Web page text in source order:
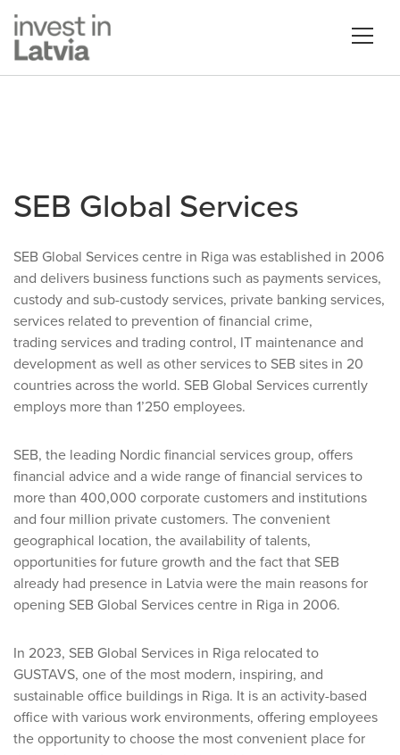
SEB Global Services
SEB Global Services centre in Riga was established in 2006
and delivers business functions such as payments services,
custody and sub-custody services, private banking services,
services related to prevention of financial crime,
trading services and trading control, IT maintenance and
development as well as other services to SEB sites in 20
countries across the world. SEB Global Services currently
employs more than 1’250 employees.
SEB, the leading Nordic financial services group, offers
financial advice and a wide range of financial services to
more than 400,000 corporate customers and institutions
and four million private customers. The convenient
geographical location, the availability of talents,
opportunities for future growth and the fact that SEB
already had presence in Latvia were the main reasons for
opening SEB Global Services centre in Riga in 2006.
In 2023, SEB Global Services in Riga relocated to
GUSTAVS, one of the most modern, inspiring, and
sustainable office buildings in Riga. It is an activity-based
office with various work environments, offering employees
the opportunity to choose the most convenient place for